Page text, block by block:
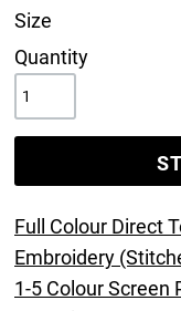
Size
Quantity
Full Colour Direct
Embroidery
1-5 Colour Screen